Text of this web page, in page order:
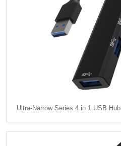
Ultra-Narrow Series 4 in 1 USB Hub